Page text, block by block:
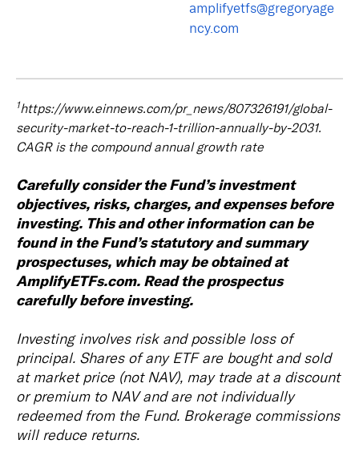
amplifyetfs@gregoryage
ncy.com
1https://www.einnews.com/pr_news/807326191/global-
security-market-to-reach-1-trillion-annually-by-2031.
CAGR is the compound annual growth rate
Carefully consider the Fund’s investment
objectives, risks, charges, and expenses before
investing. This and other information can be
found in the Fund’s statutory and summary
prospectuses, which may be obtained at
AmplifyETFs.com. Read the prospectus
carefully before investing.
Investing involves risk and possible loss of
principal. Shares of any ETF are bought and sold
at market price (not NAV), may trade at a discount
or premium to NAV and are not individually
redeemed from the Fund. Brokerage commissions
will reduce returns.